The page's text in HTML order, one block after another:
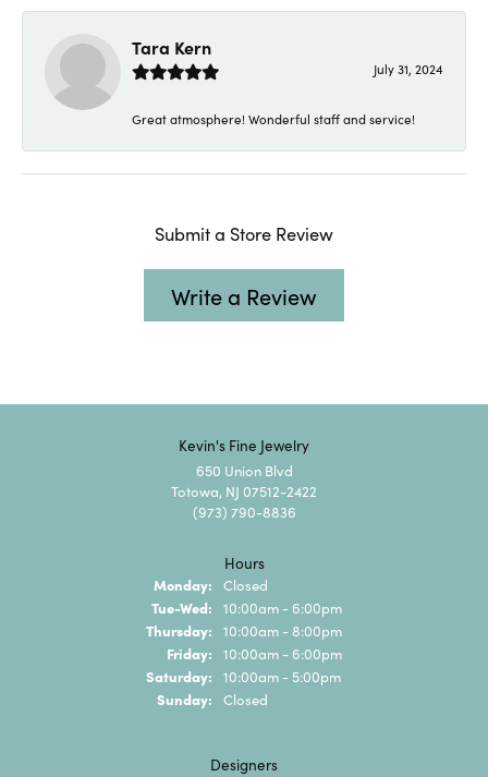
Tara Kern
July 31, 2024
Great atmosphere! Wonderful staff and service!
Submit a Store Review
Write a Review
Kevin's Fine Jewelry
650 Union Blvd
Totowa, NJ 07512-2422
(973) 790-8836
Hours
Monday: Closed
Tue-Wed: Tuesday - Wednesday:
10:00am - 6:00pm
Thursday: 10:00am - 8:00pm
Friday: 10:00am - 6:00pm
Saturday: 10:00am - 5:00pm
Sunday: Closed
Designers